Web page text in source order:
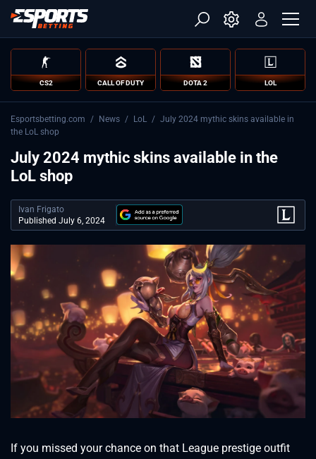
CS2 CALL OF DUTY DOTA 2 LOL
Esportsbetting.com / News / LoL / July 2024 mythic skins available in
the LoL shop
July 2024 mythic skins available in the
LoL shop
Ivan Frigato
Published July 6, 2024
If you missed your chance on that League prestige outfit